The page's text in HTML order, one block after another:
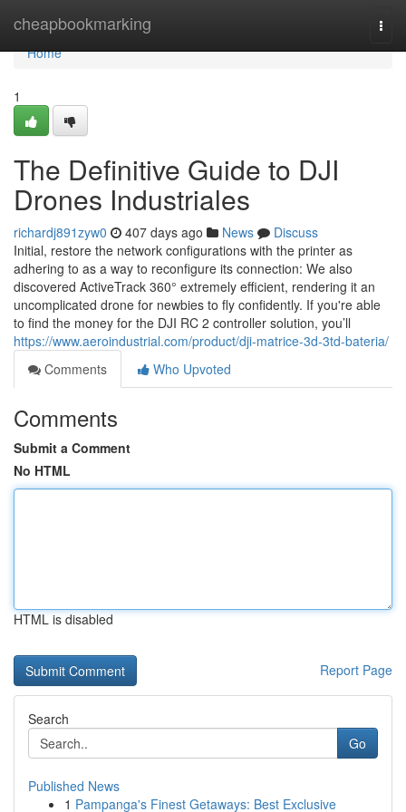
cheapbookmarking
Home
Home
1
The Definitive Guide to DJI
Drones Industriales
richardj891zyw0 407 days ago News
Discuss
Initial, restore the network configurations with the printer as
adhering to as a way to reconfigure its connection: We also
discovered ActiveTrack 360° extremely efficient, rendering it an
uncomplicated drone for newbies to fly confidently. If you're able
to find the money for the DJI RC 2 controller solution, you’ll
https://www.aeroindustrial.com/product/dji-matrice-3d-3td-bateria/
Comments
Who Upvoted
Comments
Submit a Comment
No HTML
HTML is disabled
Report Page
Search
Go
Published News
1 Pampanga's Finest Getaways: Best Exclusive